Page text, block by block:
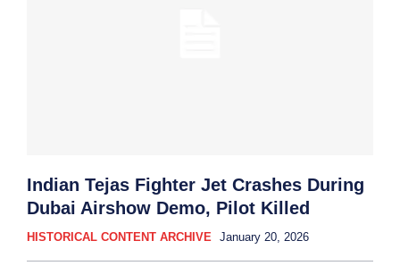
Indian Tejas Fighter Jet Crashes During
Dubai Airshow Demo, Pilot Killed
HISTORICAL CONTENT ARCHIVE January 20, 2026